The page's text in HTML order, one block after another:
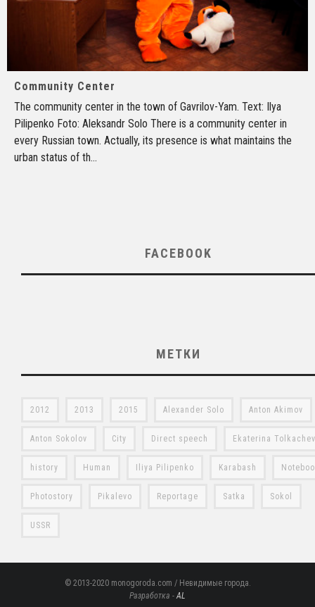
Community Center
The community center in the town of Gavrilov-Yam. Text: Ilya
Pilipenko Foto: Aleksandr Solo There is a community center in
every Russian town. Actually, its presence is what maintains the
urban status of th...
FACEBOOK
МЕТКИ
2012 2013 2015 Alexander Solo Anton Akimov
Anton Sokolov City Direct speech Ekaterina
history Human Iliya Pilipenko Karabash
Photostory Pikalevo Reportage Satka Sokol
USSR
© 2013-2020 monogoroda.com / Невидимые города.
Разработка -AL